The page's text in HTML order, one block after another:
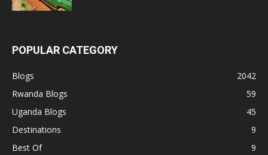
POPULAR CATEGORY
Blogs
2042
Rwanda Blogs
59
Uganda Blogs
45
Destinations
9
Best Of
9